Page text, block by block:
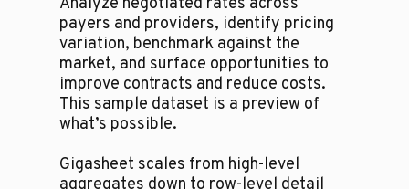
payers and providers, identify pricing
variation, benchmark against the
market, and surface opportunities to
improve contracts and reduce costs.
This sample dataset is a preview of
what’s possible.
Gigasheet scales from high-level